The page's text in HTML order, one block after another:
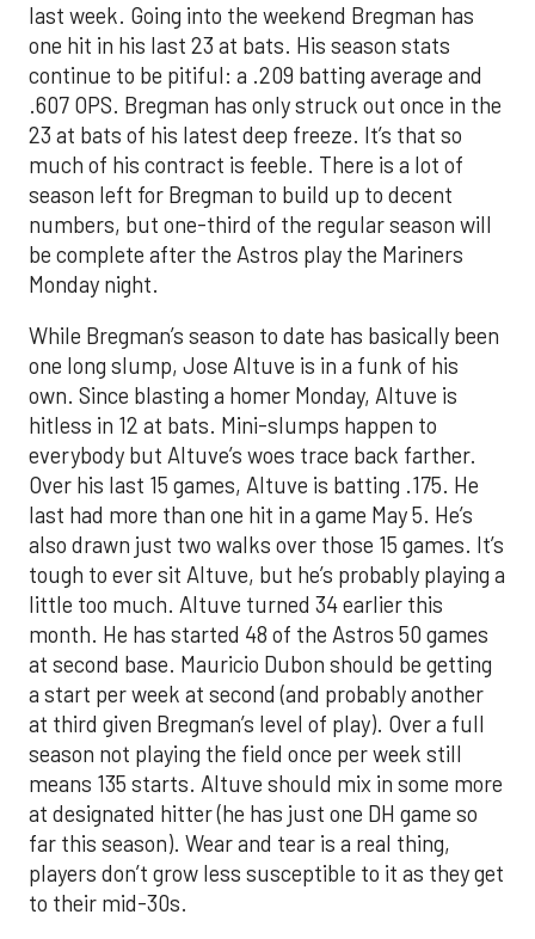
last week. Going into the weekend Bregman has
one hit in his last 23 at bats. His season stats
continue to be pitiful: a .209 batting average and
.607 OPS. Bregman has only struck out once in the
23 at bats of his latest deep freeze. It’s that so
much of his contract is feeble. There is a lot of
season left for Bregman to build up to decent
numbers, but one-third of the regular season will
be complete after the Astros play the Mariners
Monday night.
While Bregman’s season to date has basically been
one long slump, Jose Altuve is in a funk of his
own. Since blasting a homer Monday, Altuve is
hitless in 12 at bats. Mini-slumps happen to
everybody but Altuve’s woes trace back farther.
Over his last 15 games, Altuve is batting .175. He
last had more than one hit in a game May 5. He’s
also drawn just two walks over those 15 games. It’s
tough to ever sit Altuve, but he’s probably playing a
little too much. Altuve turned 34 earlier this
month. He has started 48 of the Astros 50 games
at second base. Mauricio Dubon should be getting
a start per week at second (and probably another
at third given Bregman’s level of play). Over a full
season not playing the field once per week still
means 135 starts. Altuve should mix in some more
at designated hitter (he has just one DH game so
far this season). Wear and tear is a real thing,
players don’t grow less susceptible to it as they get
to their mid-30s.